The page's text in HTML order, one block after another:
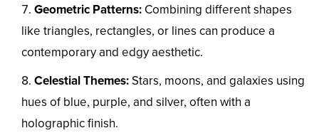
Geometric Patterns: Combining different shapes
like triangles, rectangles, or lines can produce a
contemporary and edgy aesthetic.
Celestial Themes:Stars, moons, and galaxies using
hues of blue, purple, and silver, often with a
holographic finish.